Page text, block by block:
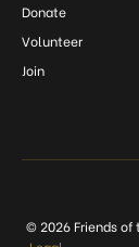
Donate
Volunteer
Join
© 2026 Friends of